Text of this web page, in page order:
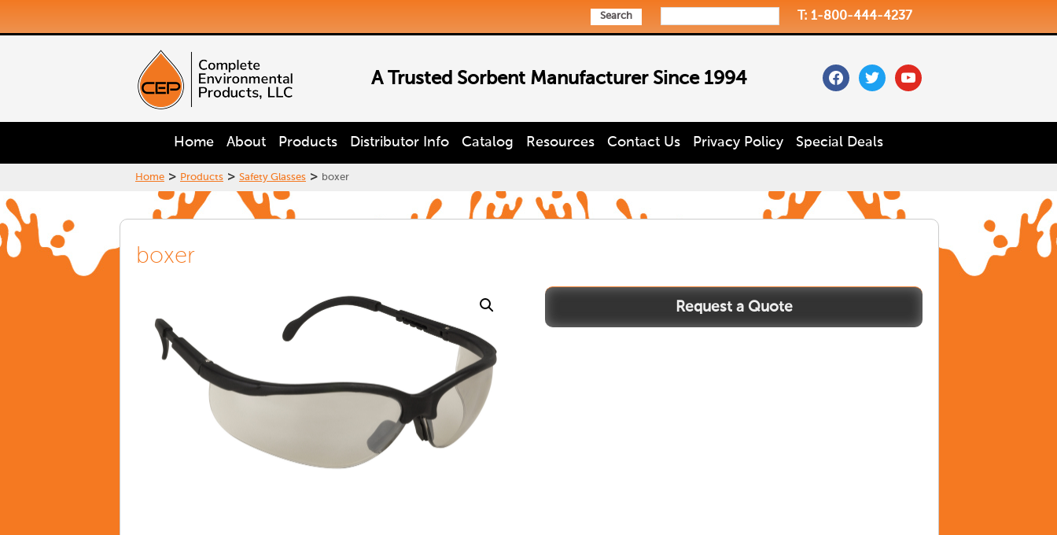
Search T: 1-800-444-4237
A Trusted Sorbent Manufacturer Since 1994 facebooktwitteryoutube
Home About Products Distributor Info Catalog Resources Contact Us Privacy Policy Special Deals
Home > Products > Safety Glasses > boxer
boxer
boxer